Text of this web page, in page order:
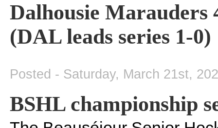
Dalhousie Marauders
(DAL leads series 1-0)
Posted - Saturday, March 21st,
BSHL championship